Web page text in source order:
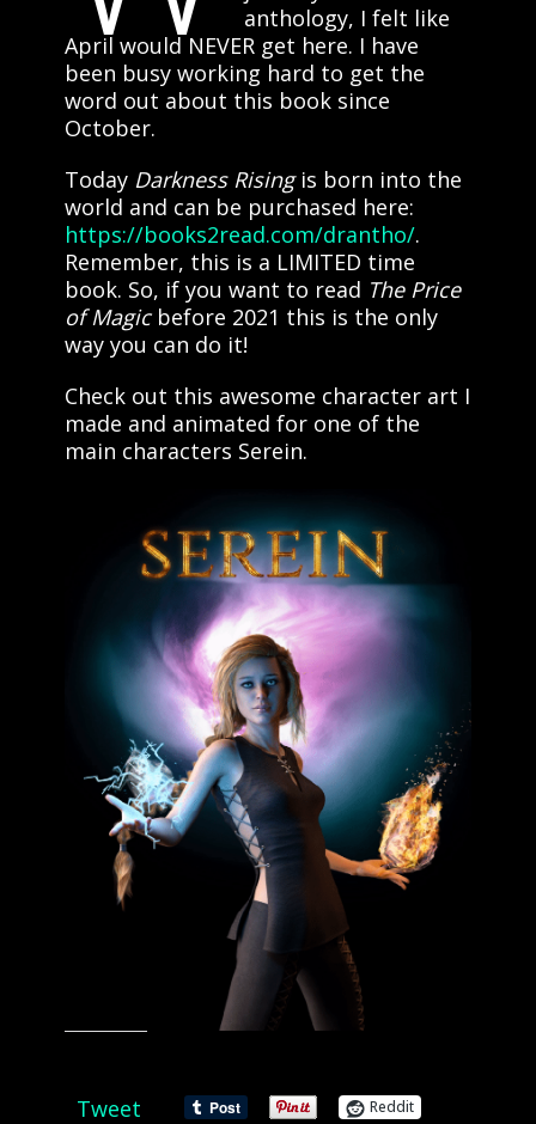
anthology, I felt like
April would NEVER get here. I have
been busy working hard to get the
word out about this book since
October.
Today Darkness Risingis born into the
world and can be purchased here:
https://books2read.com/drantho/.
Remember, this is a LIMITED time
book. So, if you want to read The Price
of Magic before 2021 this is the only
way you can do it!
Check out this awesome character art I
made and animated for one of the
main characters Serein.
Tweet
Reddit